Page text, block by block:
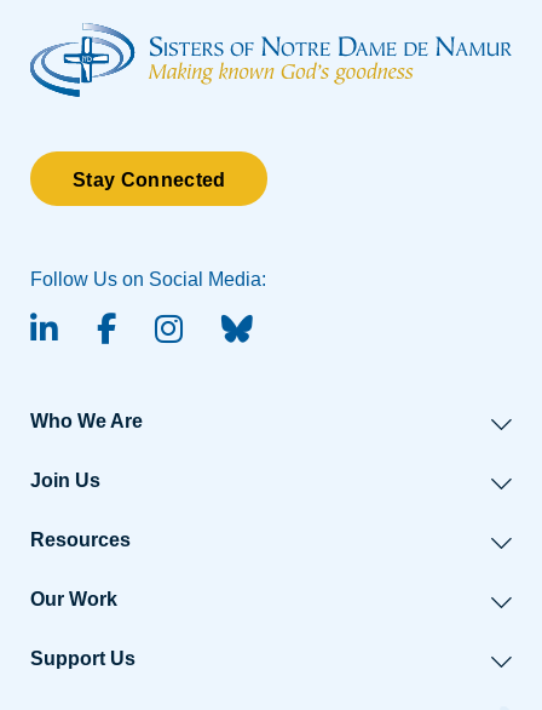
Stay Connected
Follow Us on Social Media:
linked-in
facebook
instagram
BlueSky
Who We Are
Join Us
Resources
Our Work
Support Us